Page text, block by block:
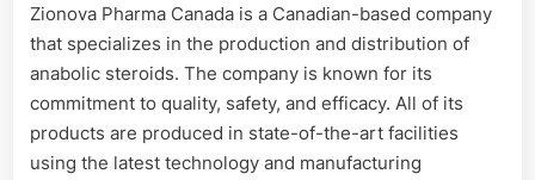
Zionova Pharma Canada is a Canadian-based company
that specializes in the production and distribution of
anabolic steroids. The company is known for its
commitment to quality, safety, and efficacy. All of its
products are produced in state-of-the-art facilities
using the latest technology and manufacturing